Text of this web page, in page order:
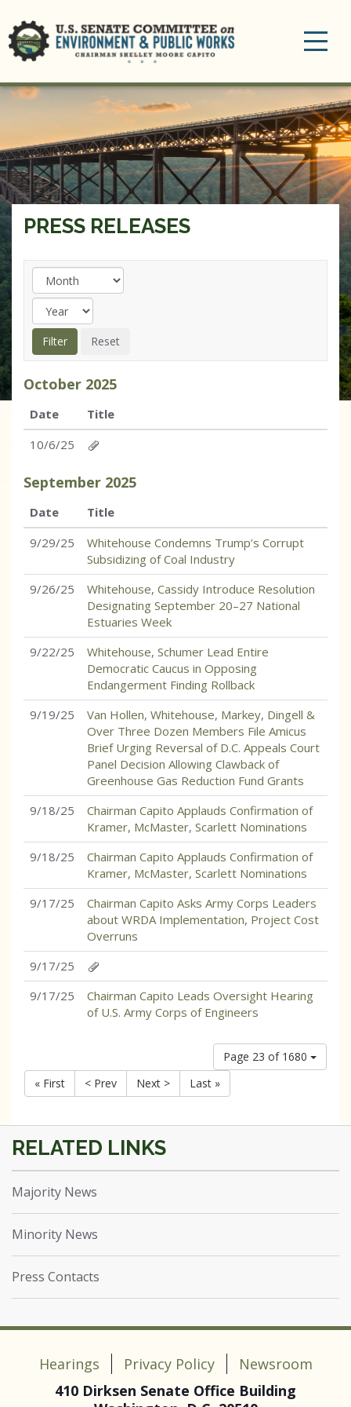
PRESS RELEASES
October 2025
Date
Title
10/6/25
September 2025
Date
Title
9/29/25
Whitehouse Condemns Trump’s Corrupt
Subsidizing of Coal Industry
9/26/25
Whitehouse, Cassidy Introduce Resolution
Designating September 20–27 National
Estuaries Week
9/22/25
Whitehouse, Schumer Lead Entire
Democratic Caucus in Opposing
Endangerment Finding Rollback
9/19/25
Van Hollen, Whitehouse, Markey, Dingell &
Over Three Dozen Members File Amicus
Brief Urging Reversal of D.C. Appeals Court
Panel Decision Allowing Clawback of
Greenhouse Gas Reduction Fund Grants
9/18/25
Chairman Capito Applauds Confirmation of
Kramer, McMaster, Scarlett Nominations
9/18/25
Chairman Capito Applauds Confirmation of
Kramer, McMaster, Scarlett Nominations
9/17/25
Chairman Capito Asks Army Corps Leaders
about WRDA Implementation, Project Cost
Overruns
9/17/25
9/17/25
Chairman Capito Leads Oversight Hearing
of U.S. Army Corps of Engineers
Page 23 of 1680
« First
< Prev Next > Last »
Majority News
Minority News
Press Contacts
Hearings Privacy Policy
Newsroom
410 Dirksen Senate Office Building